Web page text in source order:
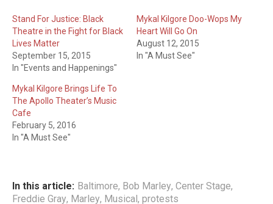
Stand For Justice: Black
Theatre in the Fight for Black
Lives Matter
September 15, 2015
In "Events and Happenings"
Mykal Kilgore Doo-Wops My
Heart Will Go On
August 12, 2015
In "A Must See"
Mykal Kilgore Brings Life To
The Apollo Theater’s Music
Cafe
February 5, 2016
In "A Must See"
In this article: Baltimore, Bob Marley, Center Stage,
Freddie Gray, Marley, Musical, protests